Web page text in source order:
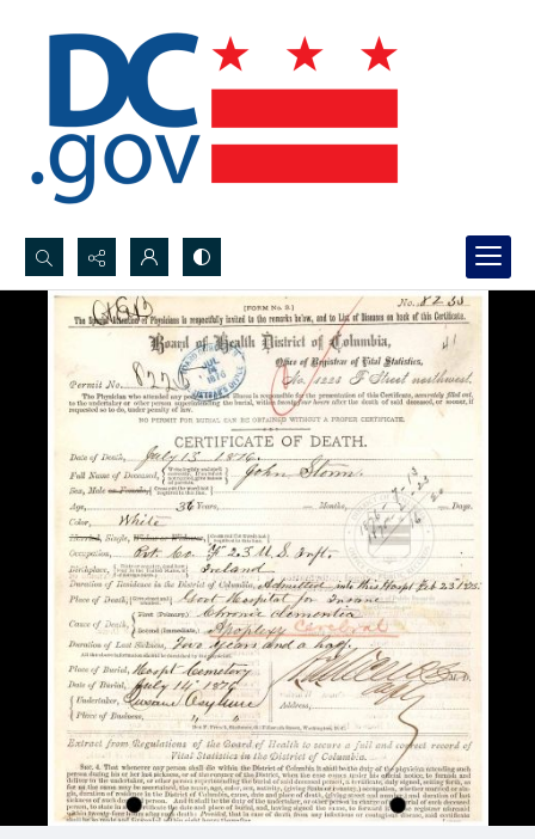
Search...
Advanced search